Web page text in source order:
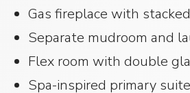
Gas fireplace with
Separate mudroom and
Flex room with double
Spa-inspired primary